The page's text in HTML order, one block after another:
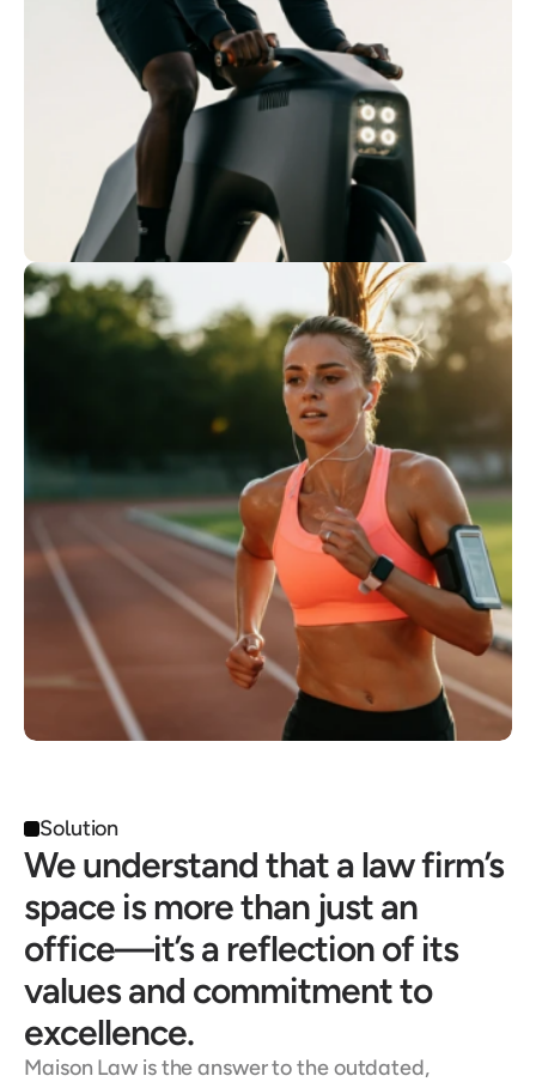
Solution
We understand that a law firm’s
space is more than just an
office—it’s a reflection of its
values and commitment to
excellence.
Maison Law is the answer to the outdated,